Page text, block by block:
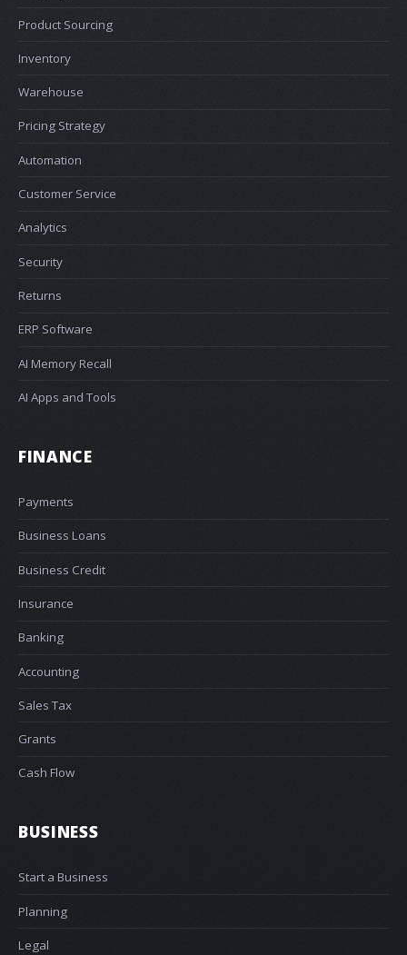
Product Sourcing
Inventory
Warehouse
Pricing Strategy
Automation
Customer Service
Analytics
Security
Returns
ERP Software
AI Memory Recall
AI Apps and Tools
FINANCE
Payments
Business Loans
Business Credit
Insurance
Banking
Accounting
Sales Tax
Grants
Cash Flow
BUSINESS
Start a Business
Planning
Legal